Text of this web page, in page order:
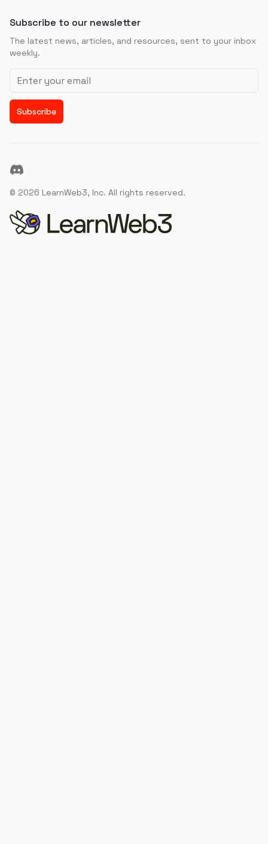
Subscribe to our newsletter
The latest news, articles, and resources, sent to your inbox
weekly.
Email address
Subscribe
Discord
© 2026 LearnWeb3, Inc. All rights reserved.